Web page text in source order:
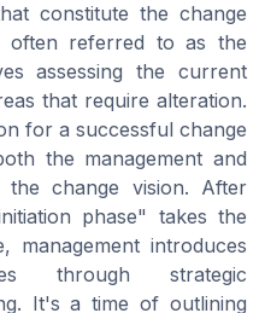
constitute the change
often referred to as the
assessing the current
that require alteration.
for a successful change
the management and
change vision. After
phase" takes the
management introduces
through strategic
It's a time of outlining